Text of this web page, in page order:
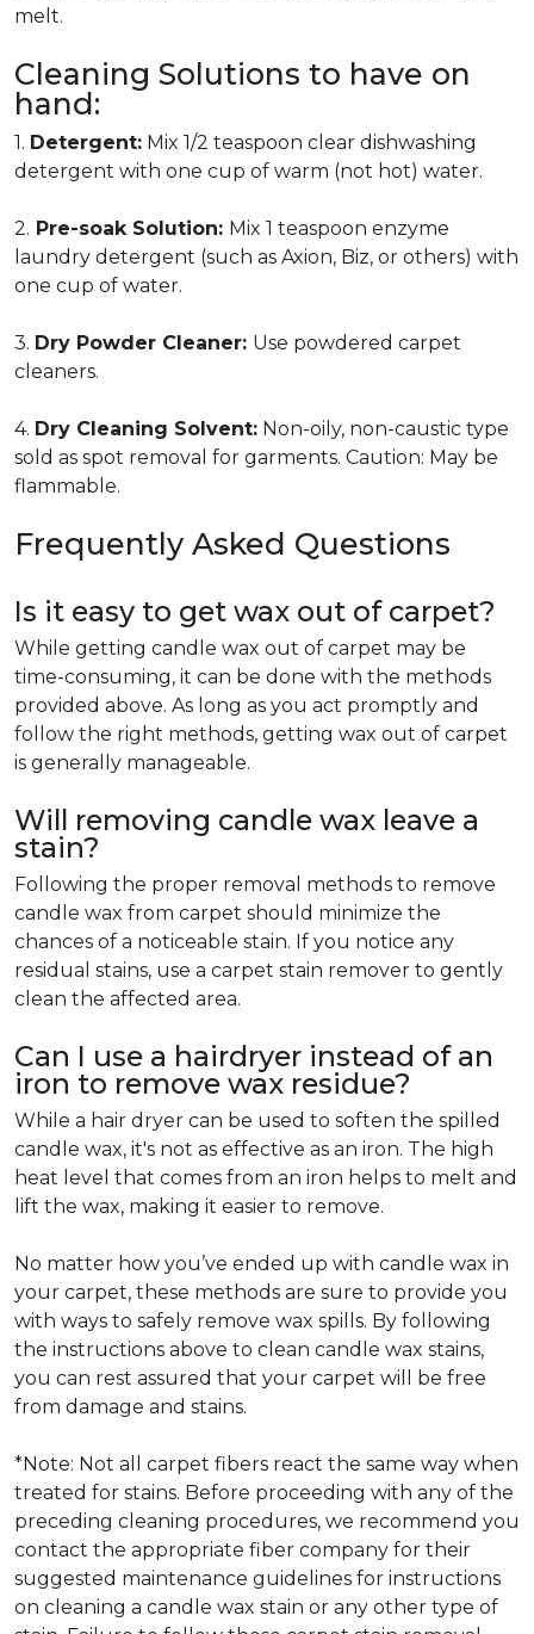
melt.
Cleaning Solutions to have on
hand:
1. Detergent: Mix 1/2 teaspoon clear dishwashing
detergent with one cup of warm (not hot) water.
2. Pre-soak Solution: Mix 1 teaspoon enzyme
laundry detergent (such as Axion, Biz, or others) with
one cup of water.
3. Dry Powder Cleaner: Use powdered carpet
cleaners.
4. Dry Cleaning Solvent: Non-oily, non-caustic type
sold as spot removal for garments. Caution: May be
flammable.
Frequently Asked Questions
Is it easy to get wax out of carpet?
While getting candle wax out of carpet may be
time-consuming, it can be done with the methods
provided above. As long as you act promptly and
follow the right methods, getting wax out of carpet
is generally manageable.
Will removing candle wax leave a
stain?
Following the proper removal methods to remove
candle wax from carpet should minimize the
chances of a noticeable stain. If you notice any
residual stains, use a carpet stain remover to gently
clean the affected area.
Can I use a hairdryer instead of an
iron to remove wax residue?
While a hair dryer can be used to soften the spilled
candle wax, it's not as effective as an iron. The high
heat level that comes from an iron helps to melt and
lift the wax, making it easier to remove.
No matter how you’ve ended up with candle wax in
your carpet, these methods are sure to provide you
with ways to safely remove wax spills. By following
the instructions above to clean candle wax stains,
you can rest assured that your carpet will be free
from damage and stains.
*Note: Not all carpet fibers react the same way when
treated for stains. Before proceeding with any of the
preceding cleaning procedures, we recommend you
contact the appropriate fiber company for their
suggested maintenance guidelines for instructions
on cleaning a candle wax stain or any other type of